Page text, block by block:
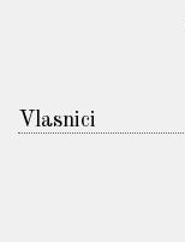
Vlasnici